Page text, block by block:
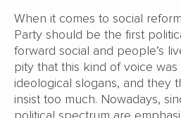
When it comes to social
Party should be the first
forward social and people’s
pity that this kind of voice
ideological slogans, and they
insist too much. Nowadays,